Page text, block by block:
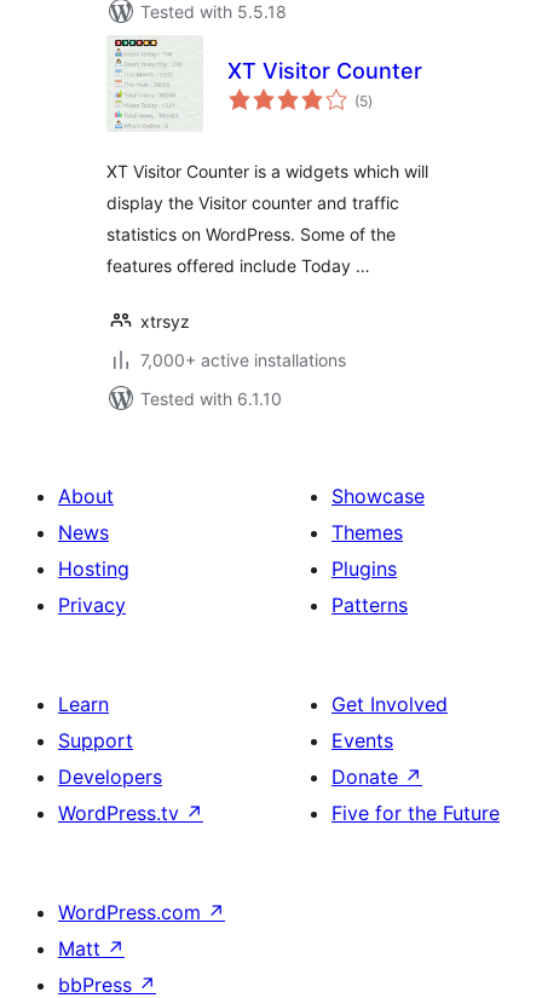
Tested with 5.5.18
XT Visitor Counter
(5total
ratings
)
XT Visitor Counter is a widgets which will
display the Visitor counter and traffic
statistics on WordPress. Some of the
features offered include Today …
xtrsyz
7,000+ active installations
Tested with 6.1.10
About
News
Hosting
Privacy
Showcase
Themes
Plugins
Patterns
Learn
Support
Developers
WordPress.tv ↗
Get Involved
Events
Donate ↗
Five for the Future
WordPress.com ↗
Matt ↗
bbPress ↗